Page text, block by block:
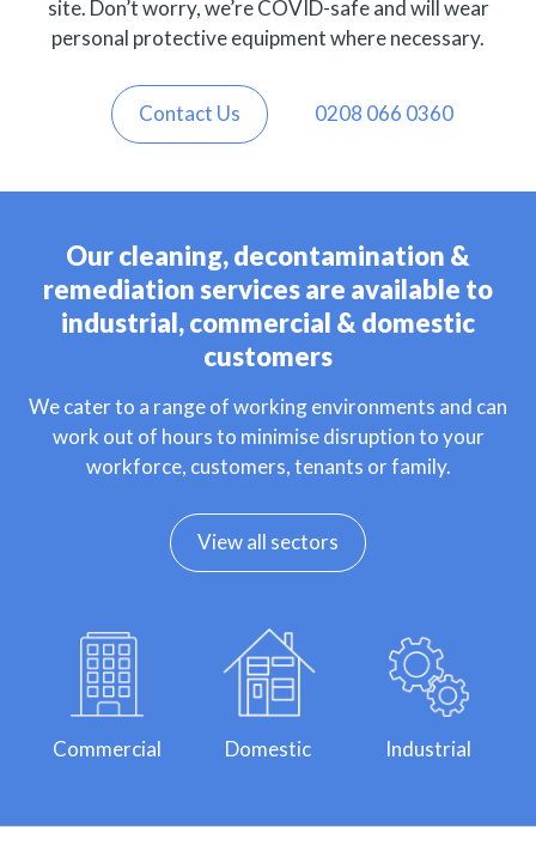
site. Don’t worry, we’re COVID-safe and will wear
personal protective equipment where necessary.
Contact Us 0208 066 0360
Our cleaning, decontamination &
remediation services are available to
industrial, commercial & domestic
customers
We cater to a range of working environments and can
work out of hours to minimise disruption to your
workforce, customers, tenants or family.
View all sectors
Commercial Domestic Industrial